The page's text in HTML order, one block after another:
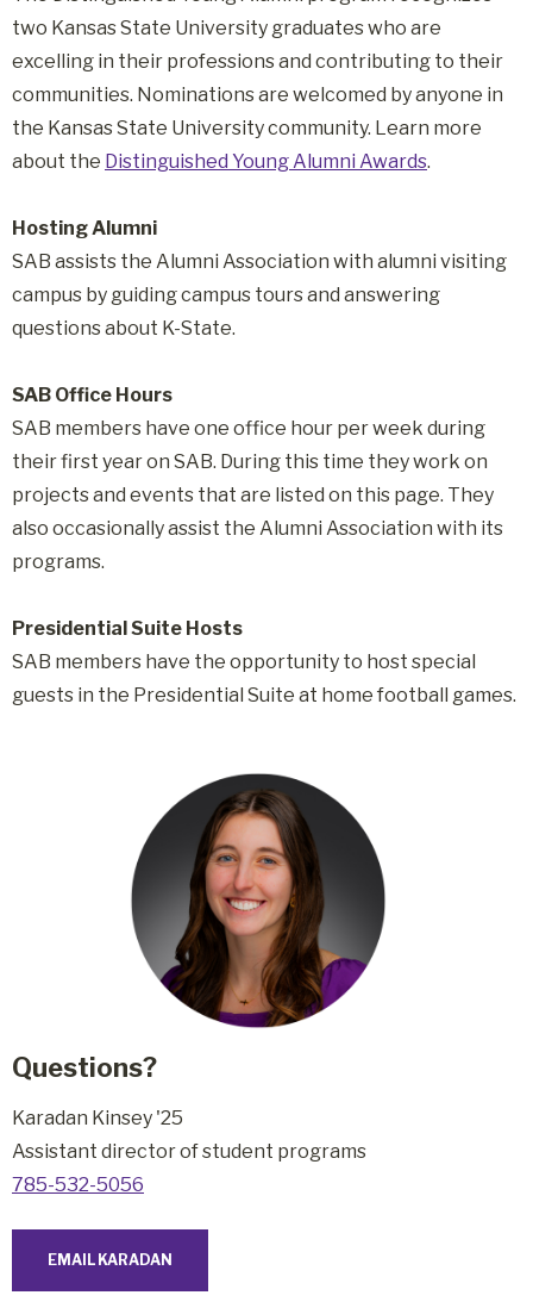
two Kansas State University graduates who are
excelling in their professions and contributing to their
communities. Nominations are welcomed by anyone in
the Kansas State University community. Learn more
about the Distinguished Young Alumni Awards.
Hosting Alumni
SAB assists the Alumni Association with alumni visiting
campus by guiding campus tours and answering
questions about K-State.
SAB Office Hours
SAB members have one office hour per week during
their first year on SAB. During this time they work on
projects and events that are listed on this page. They
also occasionally assist the Alumni Association with its
programs.
Presidential Suite Hosts
SAB members have the opportunity to host special
guests in the Presidential Suite at home football games.
Questions?
Karadan Kinsey '25
Assistant director of student programs
785-532-5056
EMAIL KARADAN